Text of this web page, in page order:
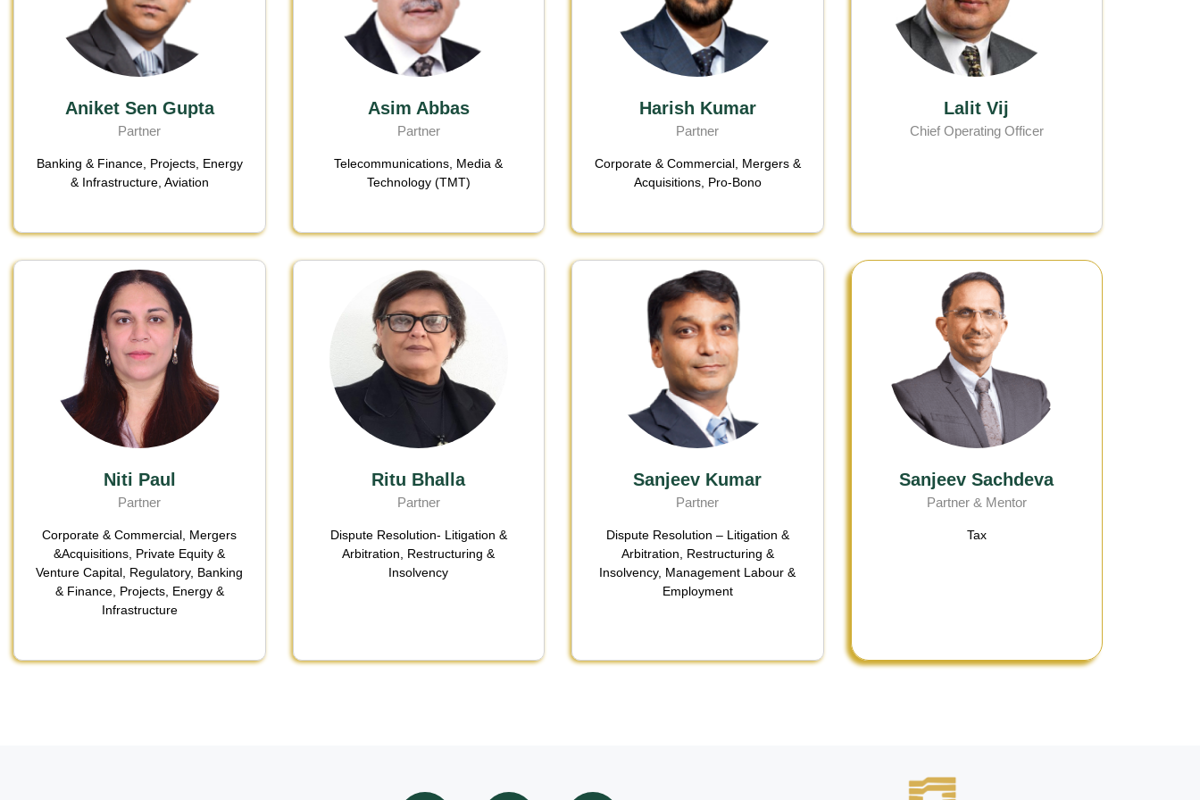
Aniket Sen Gupta
Partner
Banking & Finance, Projects, Energy
& Infrastructure, Aviation
Asim Abbas
Partner
Telecommunications, Media &
Technology (TMT)
Harish Kumar
Partner
Corporate & Commercial, Mergers &
Acquisitions, Pro-Bono
Lalit Vij
Chief Operating Officer
Niti Paul
Partner
Corporate & Commercial Mergers
&Acquisitions Private Equity &
Venture Capital , Regulatory, Banking
& Finance, Projects, Energy &
Infrastructure
Ritu Bhalla
Partner
Dispute Resolution- Litigation &
Arbitration
Restructuring &
Insolvency
Sanjeev Kumar
Partner
Dispute Resolution – Litigation &
Arbitration
Restructuring &
Insolvency, Management Labour &
Employment
Sanjeev Sachdeva
Partner & Mentor
Tax